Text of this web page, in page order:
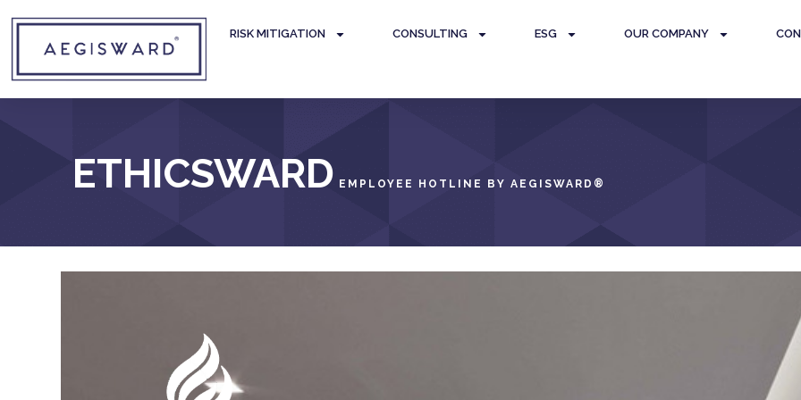
RISK MITIGATION CONSULTING ESG OUR COMPANY
ETHICSWARD EMPLOYEE HOTLINE BY AEGISWARD ®